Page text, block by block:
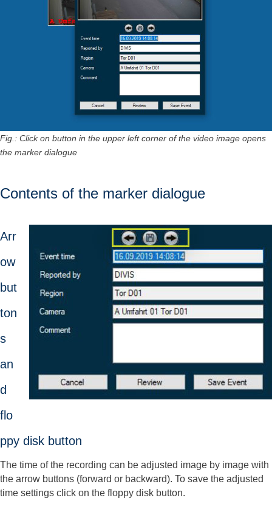
Fig.: Click on button in the upper left corner of the video image opens
the marker dialogue
Contents of the marker dialogue
Arr
ow
but
ton
s
an
d
flo
ppy disk button
The time of the recording can be adjusted image by image with
the arrow buttons (forward or backward). To save the adjusted
time settings click on the floppy disk button.